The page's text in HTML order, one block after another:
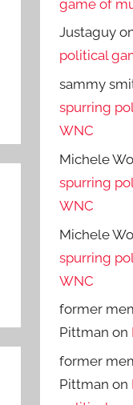
game of
Justaguy
political
sammy
spurring
WNC
Michele
spurring
WNC
Michele
spurring
WNC
former
Pittman on
former
Pittman on